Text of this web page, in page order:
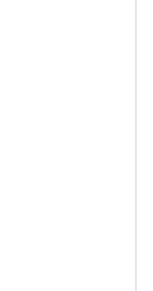
This interchip via
multiple wafer stacks
process steps
The potential
of some 100000
4 mu m2 interchip